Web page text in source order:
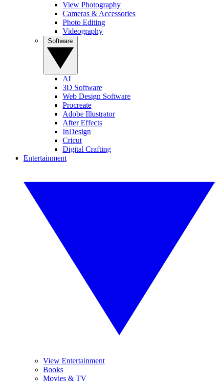
View Photography
Cameras & Accessories
Photo Editing
Videography
AI
3D Software
Web Design Software
Procreate
Adobe Illustrator
After Effects
InDesign
Cricut
Digital Crafting
Entertainment
View Entertainment
Books
Movies & TV